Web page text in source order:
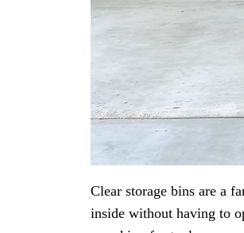
Clear storage bins are a
inside without having to